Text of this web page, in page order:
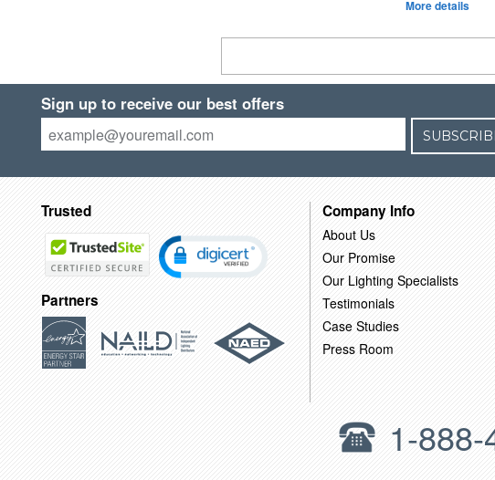
More details
Sign up to receive our best offers
Trusted
Partners
Company Info
About Us
Our Promise
Our Lighting Specialists
Testimonials
Case Studies
Press Room
1-